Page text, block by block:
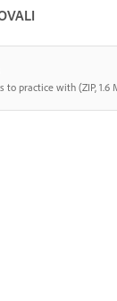
to practice with (ZIP, 1.6